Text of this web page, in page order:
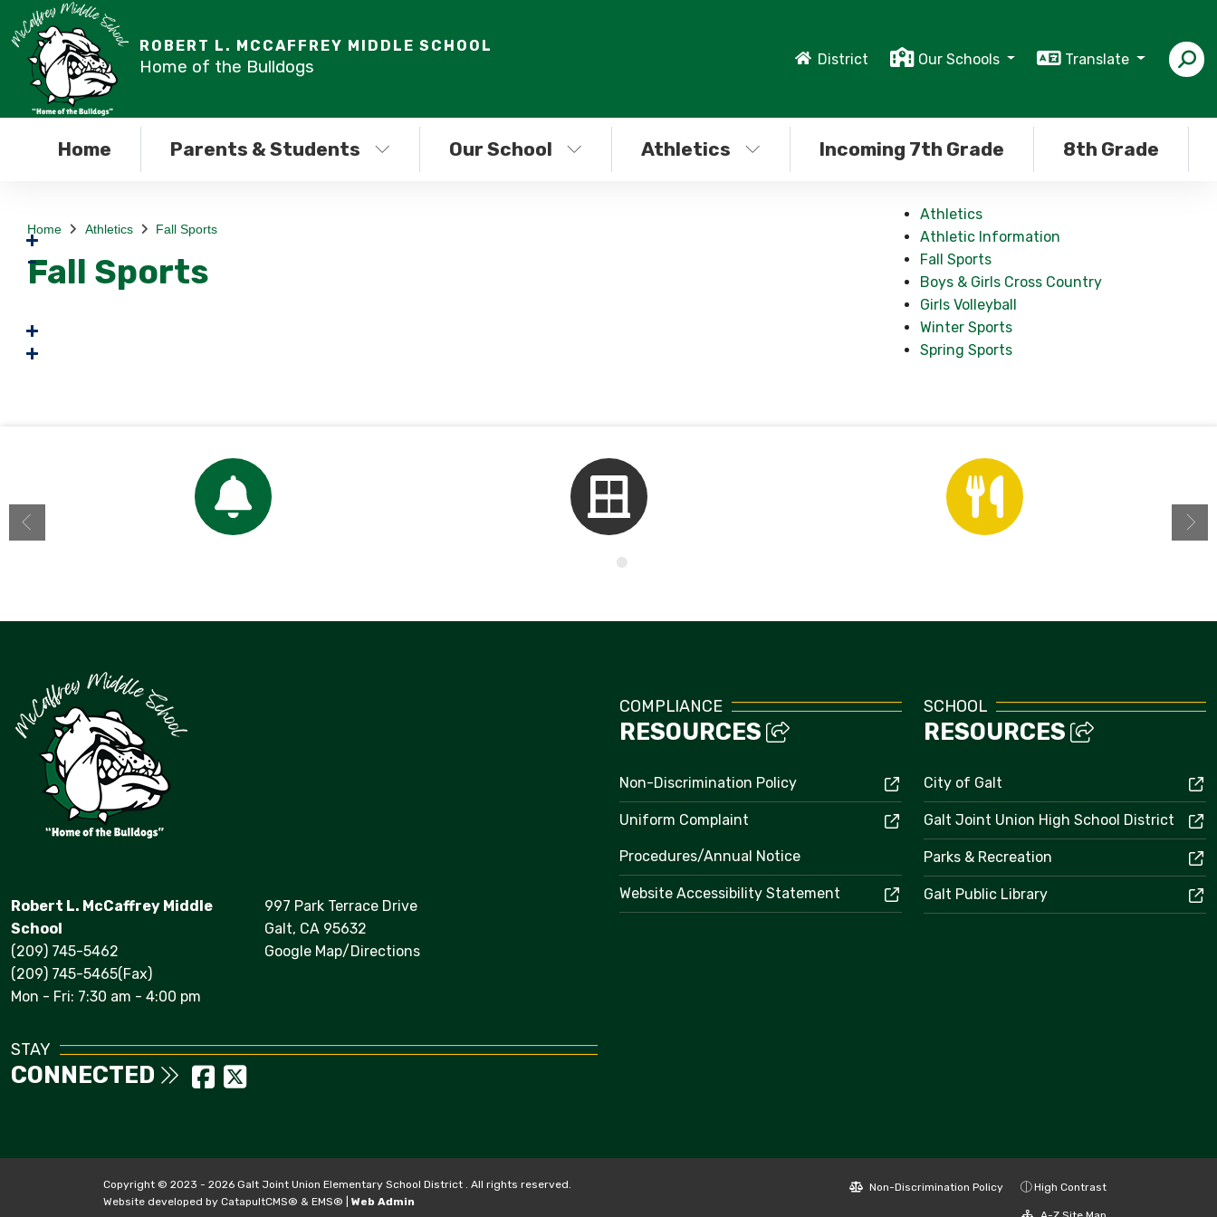
ROBERT L. MCCAFFREY MIDDLE SCHOOL
Home of the Bulldogs District Our Schools Translate
Home Parents & Students Our School Athletics Incoming 7th Grade 8th Grade
Home Athletics Fall Sports
Fall Sports
Athletics
Athletic Information
Fall Sports
Boys & Girls Cross Country
Girls Volleyball
Winter Sports
Spring Sports
Kids Corner
Robert L. McCaffrey Middle
School
(209) 745-5462
(209) 745-5465(Fax)
Mon - Fri: 7:30 am - 4:00 pm
997 Park Terrace Drive
Galt, CA 95632
Google Map/Directions
STAY
CONNECTED
COMPLIANCE
RESOURCES
Non-Discrimination Policy
Uniform Complaint
Procedures/Annual Notice
Website Accessibility Statement
SCHOOL
RESOURCES
City of Galt
Galt Joint Union High School District
Parks & Recreation
Galt Public Library
Non-Discrimination Policy High Contrast
Copyright © 2023 - 2026 Galt Joint Union Elementary School District . All rights reserved.
Website developed by CatapultCMS® & EMS® Web Admin